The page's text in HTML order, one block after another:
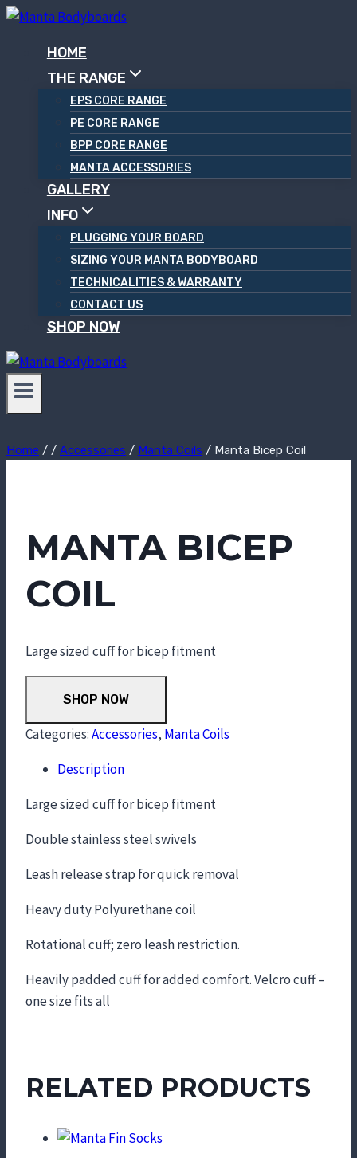
Skip
contentHOME
THE RANGE
EPS CORE RANGE
PE CORE RANGE
BPP CORE RANGE
MANTA ACCESSORIES
GALLERY
INFO
PLUGGING YOUR BOARD
SIZING YOUR MANTA BODYBOARD
TECHNICALITIES & WARRANTY
CONTACT US
SHOP NOW
Home / / Accessories / Manta Coils / Manta Bicep Coil
MANTA BICEP
COIL
Large sized cuff for bicep fitment
SHOP NOW
Categories:Accessories, Manta Coils
Description
Large sized cuff for bicep fitment
Double stainless steel swivels
Leash release strap for quick removal
Heavy duty Polyurethane coil
Rotational cuff; zero leash restriction.
Heavily padded cuff for added comfort. Velcro cuff –
one size fits all
RELATED PRODUCTS